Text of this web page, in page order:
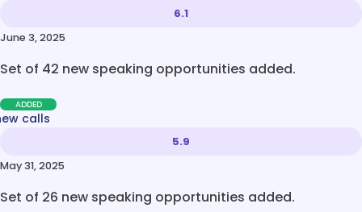
6.1
June 3, 2025
Set of 42 new speaking opportunities added.
ADDED
calls
5.9
May 31, 2025
Set of 26 new speaking opportunities added.